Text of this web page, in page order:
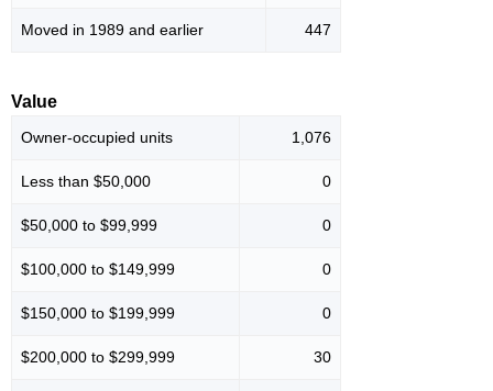
Moved in 1989 and earlier 447
Value
Owner-occupied units 1,076
Less than $50,000 0
$50,000 to $99,999 0
$100,000 to $149,999 0
$150,000 to $199,999 0
$200,000 to $299,999 30